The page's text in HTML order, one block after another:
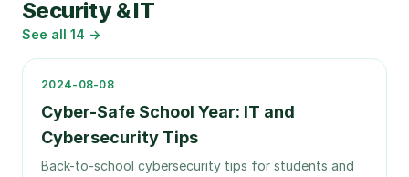
Security & IT
See all 14 →
2024-08-08
Cyber-Safe School Year: IT and
Cybersecurity Tips
Back-to-school cybersecurity tips for students and